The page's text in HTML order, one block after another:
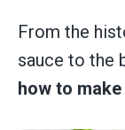
From the
sauce to the
how to